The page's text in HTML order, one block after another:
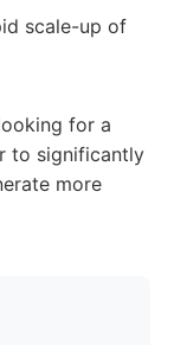
scale-up of
for a
to significantly
more